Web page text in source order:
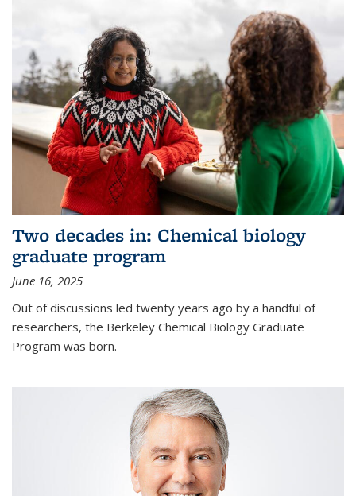
Two decades in: Chemical biology
graduate program
June 16, 2025
Out of discussions led twenty years ago by a handful of
researchers, the Berkeley Chemical Biology Graduate
Program was born.